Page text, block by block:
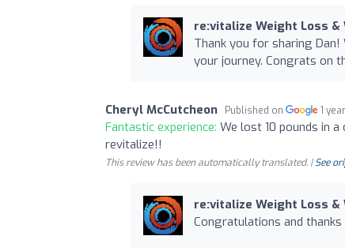
re:vitalize Weight Loss &
Thank you for sharing
your journey. Congrats on
Cheryl McCutcheon Published on 1
Fantastic experience: We lost 10 pounds in
revitalize!!
This review has been automatically translated. |See
re:vitalize Weight Loss &
Congratulations and